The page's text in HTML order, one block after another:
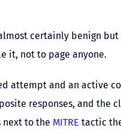
certainly benign but
it, not to page anyone.
attempt and an active
responses, and the
next to the MITRE tactic